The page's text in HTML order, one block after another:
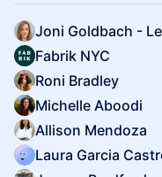
Joni Goldbach -
Fabrik NYC
Roni Bradley
Michelle Aboodi
Allison Mendoza
Laura Garcia